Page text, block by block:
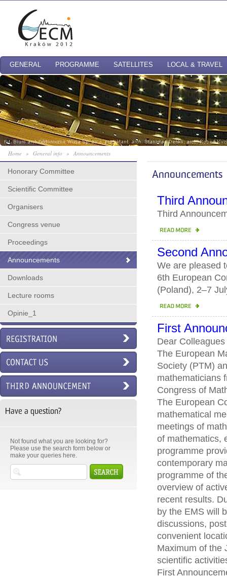
GENERAL PROGRAMME SATELLITES LOCAL & TRAVEL
Home » General info » Announcements
Honorary Committee
Scientific Committee
Organisers
Congress venue
Proceedings
Announcements
Downloads
Lecture rooms
Opinie_1
Have a question?
Not found what you are looking for?
Please use the search form below or
make your queries here.
Announcements
Third
Third
Second
We are pleased
6th European
(Poland), 2–7
First
Dear
The European
Society (PTM)
mathematicians
Congress of
The European
mathematical
meetings of
of mathematics,
programme
contemporary
programme of
overview of
recent results.
by the EMS will
discussions,
convenient
Maximum of the
scientific
First